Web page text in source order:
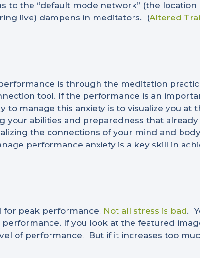
to the “default mode network” (the location
live) dampens in meditators.
(Altered
is through the meditation
tool. If the performance is an
to manage this anxiety is to visualize you at
your abilities and preparedness that
the connections of your mind and
performance anxiety is a key skill in
for peak performance. Not all stress is bad.
If you look at the featured
of performance. But if it increases too